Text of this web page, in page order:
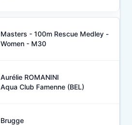
Masters - 100m Rescue Medley -
Women - M30
Aurélie ROMANINI
Aqua Club Famenne (BEL)
Brugge